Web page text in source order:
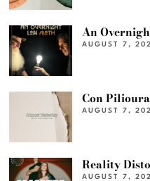
An
AUGUST 7,
Con
AUGUST 7,
Reality
AUGUST 7,